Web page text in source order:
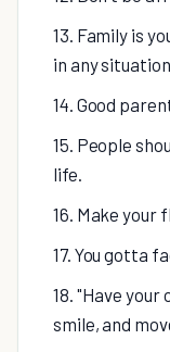
13. Family is
in any
14. Good
15. People
life.
16. Make your
17. You gotta
18. "Have your
smile, and